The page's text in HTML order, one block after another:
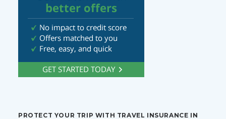
PROTECT YOUR TRIP WITH TRAVEL INSURANCE IN